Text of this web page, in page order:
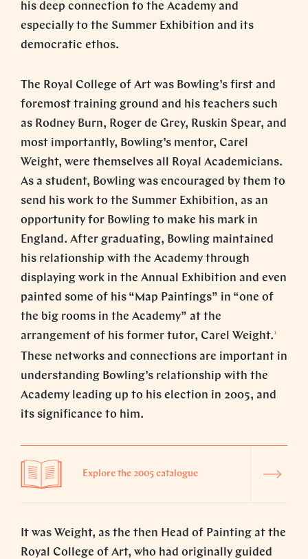
his deep connection to the Academy and
especially to the Summer Exhibition and its
democratic ethos.
The Royal College of Art was Bowling’s first and
foremost training ground and his teachers such
as Rodney Burn, Roger de Grey, Ruskin Spear, and
most importantly, Bowling’s mentor, Carel
Weight, were themselves all Royal Academicians.
As a student, Bowling was encouraged by them to
send his work to the Summer Exhibition, as an
opportunity for Bowling to make his mark in
England. After graduating, Bowling maintained
his relationship with the Academy through
displaying work in the Annual Exhibition and even
painted some of his “Map Paintings” in “one of
the big rooms in the Academy” at the
arrangement of his former tutor, Carel Weight.1
These networks and connections are important in
understanding Bowling’s relationship with the
Academy leading up to his election in 2005, and
its significance to him.
Explore the 2005 catalogue
It was Weight, as the then Head of Painting at the
Royal College of Art, who had originally guided